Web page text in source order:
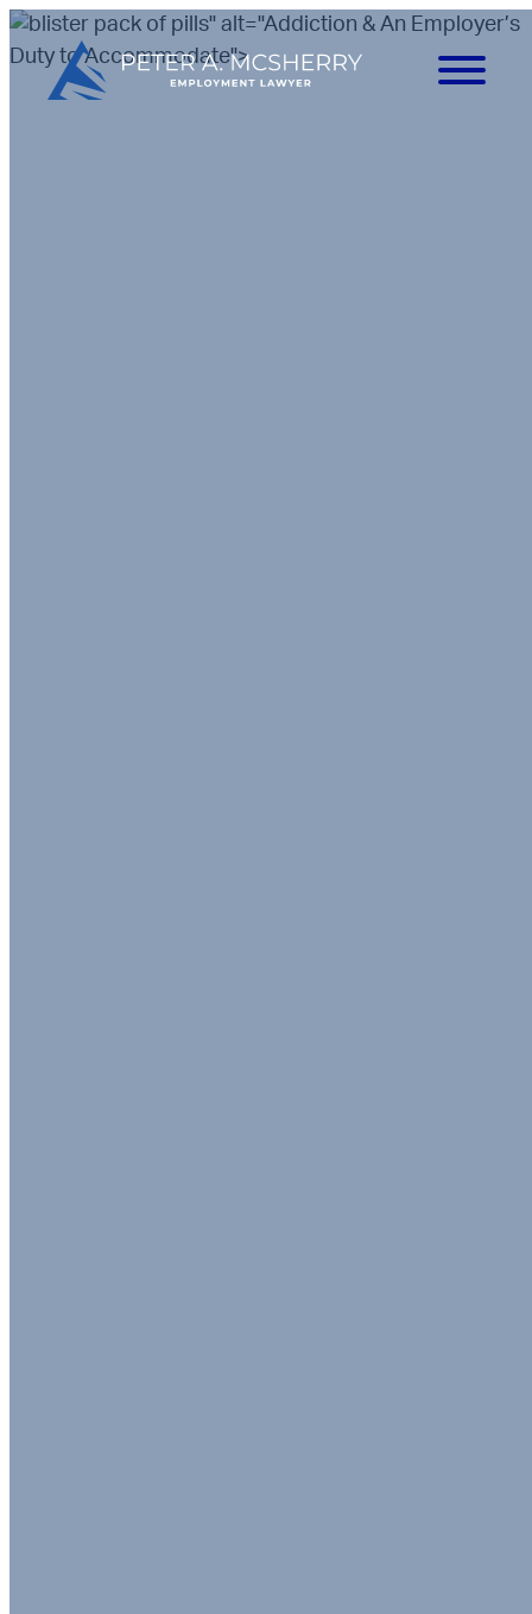
" alt="Addiction & An Employer’s
Duty to Accommodate">